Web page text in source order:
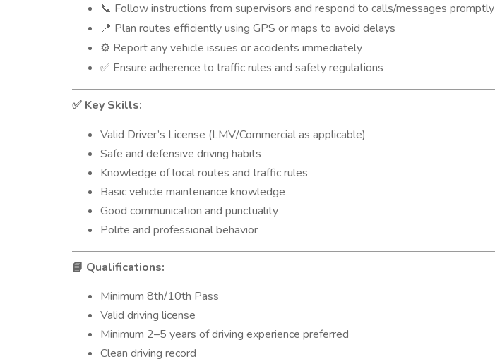
📞 Follow instructions from supervisors and respond to calls/messages promptly
📍 Plan routes efficiently using GPS or maps to avoid delays
⚙️ Report any vehicle issues or accidents immediately
✅ Ensure adherence to traffic rules and safety regulations
✅ Key Skills:
Valid Driver’s License (LMV/Commercial as applicable)
Safe and defensive driving habits
Knowledge of local routes and traffic rules
Basic vehicle maintenance knowledge
Good communication and punctuality
Polite and professional behavior
📘 Qualifications:
Minimum 8th/10th Pass
Valid driving license
Minimum 2–5 years of driving experience preferred
Clean driving record